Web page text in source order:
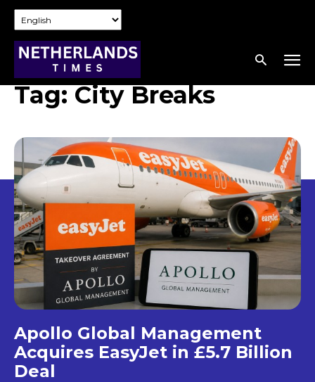
Tag:City Breaks
Apollo Global Management
Acquires EasyJet in £5.7 Billion
Deal